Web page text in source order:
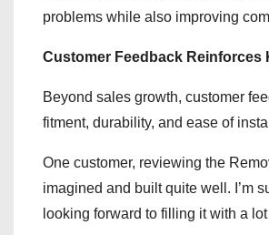
problems while also improving
Customer Feedback Reinforces
Beyond sales growth, customer
fitment, durability, and ease of
One customer, reviewing the
imagined and built quite well. I’m
looking forward to filling it with a